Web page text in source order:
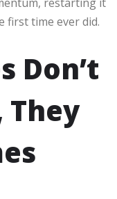
first time ever did.
Don’t
They